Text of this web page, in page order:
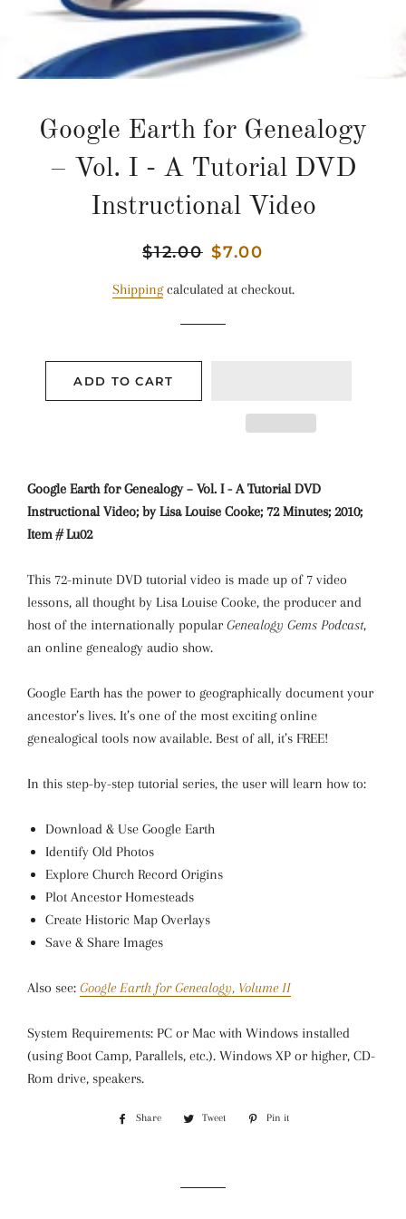
Google Earth for Genealogy
– Vol. I - A Tutorial DVD
Instructional Video
Regular
$12.00 Sale
$7.00
Shippingcalculated at checkout.
ADD TO CART
Google Earth for Genealogy – Vol. I - A Tutorial DVD
Instructional Video; by Lisa Louise Cooke; 72 Minutes; 2010;
Item # Lu02
This 72-minute DVD tutorial video is made up of 7 video
lessons, all thought by Lisa Louise Cooke, the producer and
host of the internationally popular Genealogy Gems Podcast,
an online genealogy audio show.
Google Earth has the power to geographically document your
ancestor’s lives. It’s one of the most exciting online
genealogical tools now available. Best of all, it’s FREE!
In this step-by-step tutorial series, the user will learn how to:
Download & Use Google Earth
Identify Old Photos
Explore Church Record Origins
Plot Ancestor Homesteads
Create Historic Map Overlays
Save & Share Images
Also see: Google Earth for Genealogy, Volume II
System Requirements: PC or Mac with Windows installed
(using Boot Camp, Parallels, etc.). Windows XP or higher, CD-
Rom drive, speakers.
Share
Share
Tweet
Tweet
Pin it